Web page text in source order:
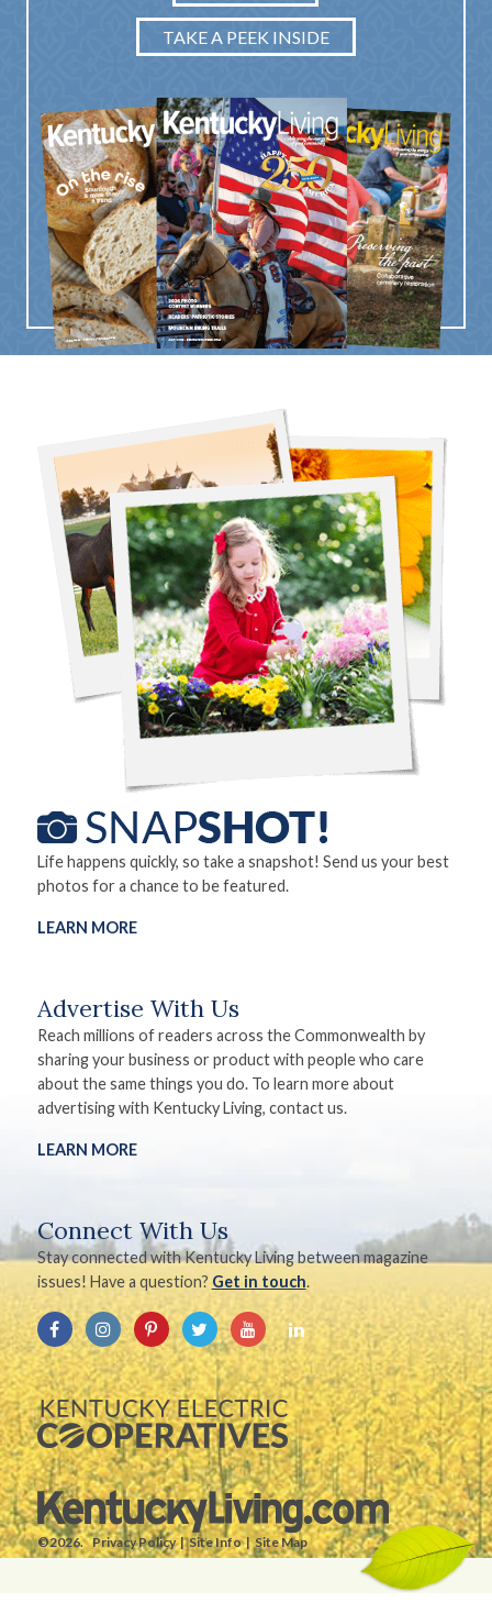
TAKE A PEEK INSIDE
Life happens quickly, so take a snapshot! Send us your best
photos for a chance to be featured.
LEARN MORE
Advertise With Us
Reach millions of readers across the Commonwealth by
sharing your business or product with people who care
about the same things you do. To learn more about
advertising with Kentucky Living, contact us.
LEARN MORE
Connect With Us
Stay connected with Kentucky Living between magazine
issues! Have a question? Get in touch.
©2026. Privacy Policy Site Info Site Map